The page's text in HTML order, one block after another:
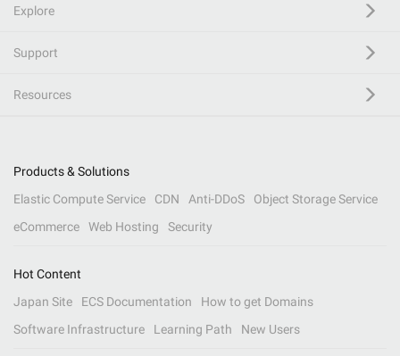
Explore
Support
Resources
Products & Solutions
Elastic Compute Service
CDN Anti-DDoS
Object Storage Service
eCommerce
Web Hosting Security
Hot Content
Japan Site
ECS Documentation
How to get Domains
Software Infrastructure
Learning Path New Users